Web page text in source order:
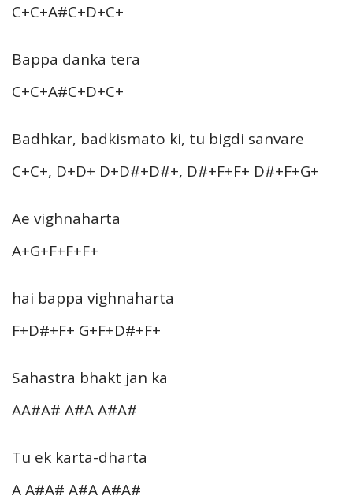
C+C+A#C+D+C+
Bappa danka tera
C+C+A#C+D+C+
Badhkar, badkismato ki, tu bigdi sanvare
C+C+, D+D+ D+D#+D#+, D#+F+F+ D#+F+G+
Ae vighnaharta
A+G+F+F+F+
hai bappa vighnaharta
F+D#+F+ G+F+D#+F+
Sahastra bhakt jan ka
AA#A# A#A A#A#
Tu ek karta-dharta
A A#A# A#A A#A#